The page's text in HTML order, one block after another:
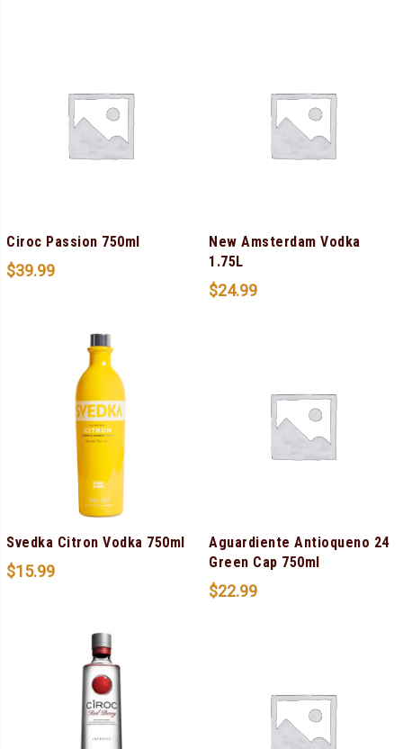
Ciroc Passion 750ml
$39.99
New Amsterdam Vodka
1.75L
$24.99
Svedka Citron Vodka 750ml
$15.99
Aguardiente Antioqueno 24
Green Cap 750ml
$22.99